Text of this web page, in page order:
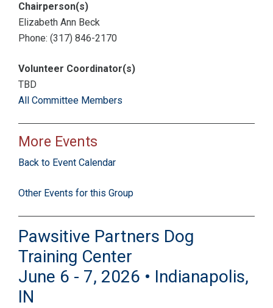
Chairperson(s)
Elizabeth Ann Beck
Phone: (317) 846-2170
Volunteer Coordinator(s)
TBD
All Committee Members
More Events
Back to Event Calendar
Other Events for this Group
Pawsitive Partners Dog
Training Center
June 6 - 7, 2026 • Indianapolis,
IN